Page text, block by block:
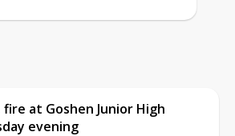
at Goshen Junior High
evening